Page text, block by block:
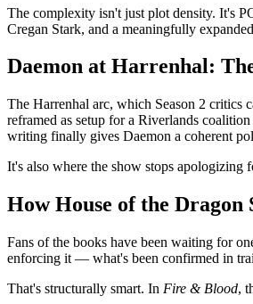
The complexity isn't just plot density. It's
Cregan Stark, and a meaningfully
Daemon at Harrenhal:
The Harrenhal arc, which Season 2
reframed as setup for a Riverlands
writing finally gives Daemon a coherent
It's also where the show stops apologizing
How House of the Dragon
Fans of the books have been waiting for
enforcing it — what's been confirmed in
That's structurally smart. In Fire & Blood,